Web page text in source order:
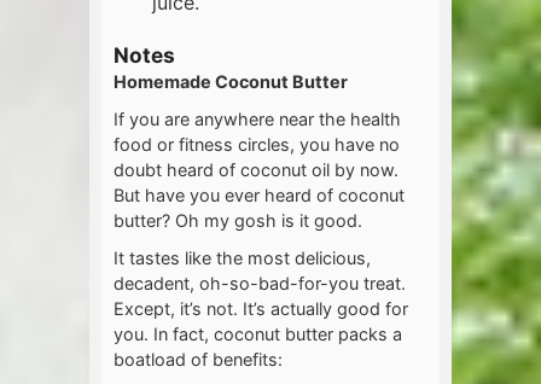
Notes
Homemade Coconut Butter
If you are anywhere near the health
food or fitness circles, you have no
doubt heard of coconut oil by now.
But have you ever heard of coconut
butter? Oh my gosh is it good.
It tastes like the most delicious,
decadent, oh-so-bad-for-you treat.
Except, it’s not. It’s actually good for
you. In fact, coconut butter packs a
boatload of benefits: